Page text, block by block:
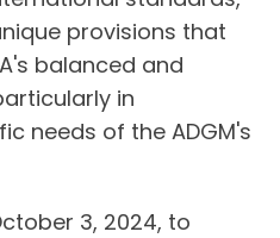
provisions that
balanced and
in
needs of the ADGM's
3, 2024, to